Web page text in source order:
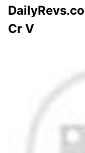
Cr V